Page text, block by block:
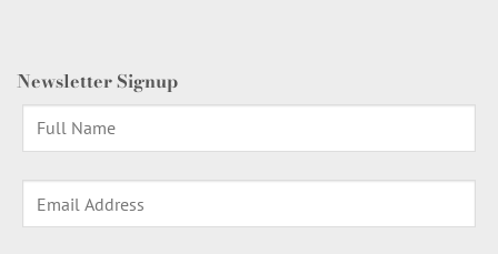
Newsletter Signup